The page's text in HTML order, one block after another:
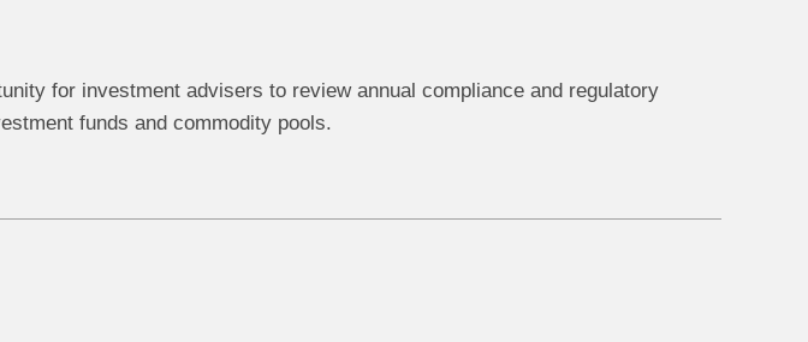
for investment advisers to review annual compliance and regulatory
funds and commodity pools.